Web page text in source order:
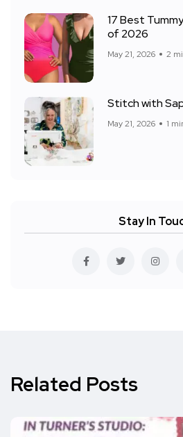
17 Best
of 2026
May 21, 2026 2
Stitch with
May 21, 2026 1
Stay In
Related Posts